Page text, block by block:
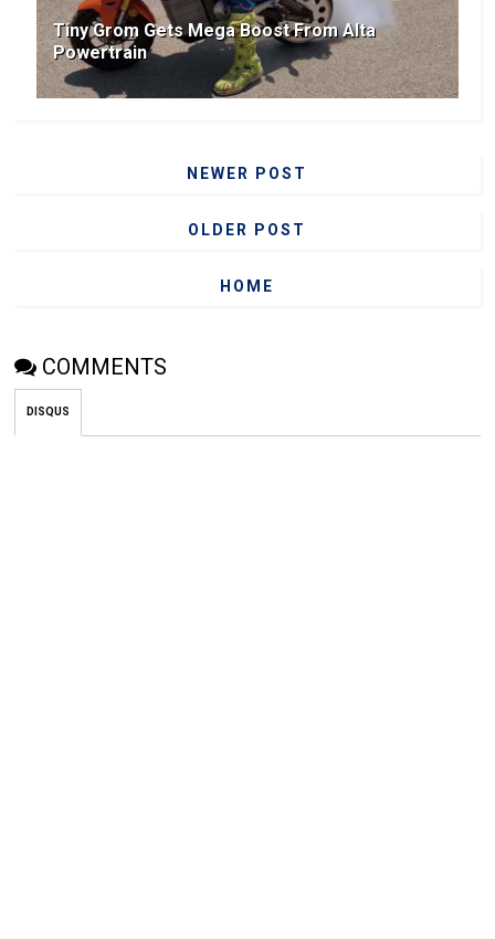
Tiny Grom Gets Mega Boost From Alta
Powertrain
NEWER POST
OLDER POST
HOME
COMMENTS
DISQUS